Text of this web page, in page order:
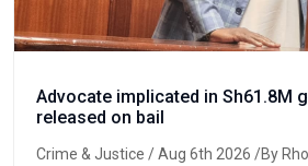
Advocate implicated in Sh61.8M
released on bail
Crime & Justice / Aug 6th 2026 /By